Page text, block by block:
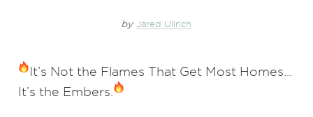
by Jared Ullrich
It’s Not the Flames That Get Most Homes…
It’s the Embers.